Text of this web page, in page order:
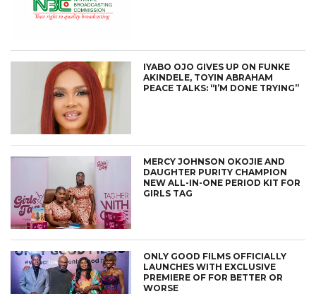
IYABO OJO GIVES UP ON FUNKE
AKINDELE, TOYIN ABRAHAM
PEACE TALKS: “I’M DONE TRYING”
MERCY JOHNSON OKOJIE AND
DAUGHTER PURITY CHAMPION
NEW ALL-IN-ONE PERIOD KIT FOR
GIRLS TAG
ONLY GOOD FILMS OFFICIALLY
LAUNCHES WITH EXCLUSIVE
PREMIERE OF FOR BETTER OR
WORSE